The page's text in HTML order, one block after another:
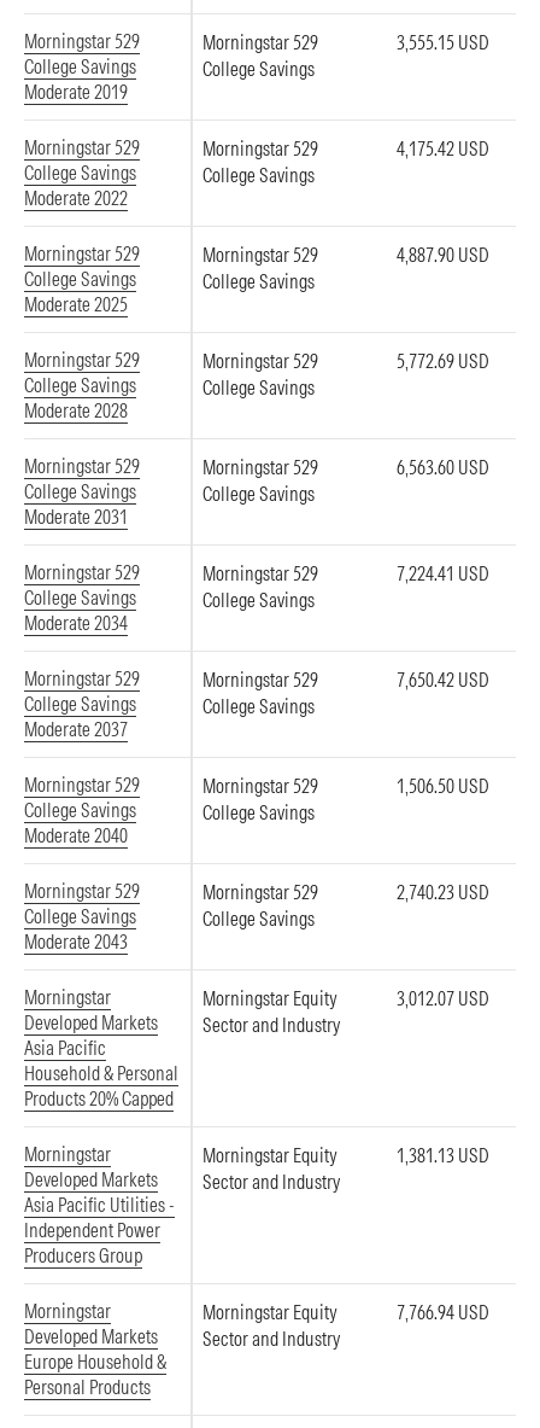
Morningstar 529
College Savings
Moderate 2019
Morningstar 529
College Savings
3,555.15 USD
Morningstar 529
College Savings
Moderate 2022
Morningstar 529
College Savings
4,175.42 USD
Morningstar 529
College Savings
Moderate 2025
Morningstar 529
College Savings
4,887.90 USD
Morningstar 529
College Savings
Moderate 2028
Morningstar 529
College Savings
5,772.69 USD
Morningstar 529
College Savings
Moderate 2031
Morningstar 529
College Savings
6,563.60 USD
Morningstar 529
College Savings
Moderate 2034
Morningstar 529
College Savings
7,224.41 USD
Morningstar 529
College Savings
Moderate 2037
Morningstar 529
College Savings
7,650.42 USD
Morningstar 529
College Savings
Moderate 2040
Morningstar 529
College Savings
1,506.50 USD
Morningstar 529
College Savings
Moderate 2043
Morningstar 529
College Savings
2,740.23 USD
Morningstar
Developed Markets
Asia Pacific
Household & Personal
Products 20% Capped
Morningstar Equity
Sector and Industry
3,012.07 USD
Morningstar
Developed Markets
Asia Pacific Utilities -
Independent Power
Producers Group
Morningstar Equity
Sector and Industry
1,381.13 USD
Morningstar
Developed Markets
Europe Household &
Personal Products
Morningstar Equity
Sector and Industry
7,766.94 USD